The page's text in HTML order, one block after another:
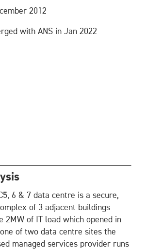
2012
with ANS in Jan 2022
6 & 7 data centre is a secure,
of 3 adjacent buildings
2MW of IT load which opened in
of two data centre sites the
managed services provider runs